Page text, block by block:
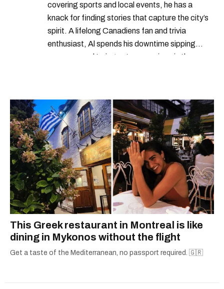
covering sports and local events, he has a
knack for finding stories that capture the city’s
spirit. A lifelong Canadiens fan and trivia
enthusiast, Al spends his downtime sipping
espresso and trying out new recipes in the
This Greek restaurant in Montreal is like
dining in Mykonos without the flight
Get a taste of the Mediterranean, no passport required. 🇬🇷